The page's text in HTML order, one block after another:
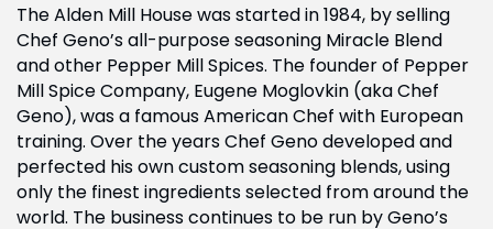
The Alden Mill House was started in 1984, by selling
Chef Geno’s all-purpose seasoning Miracle Blend
and other Pepper Mill Spices. The founder of Pepper
Mill Spice Company, Eugene Moglovkin (aka Chef
Geno), was a famous American Chef with European
training. Over the years Chef Geno developed and
perfected his own custom seasoning blends, using
only the finest ingredients selected from around the
world. The business continues to be run by Geno’s